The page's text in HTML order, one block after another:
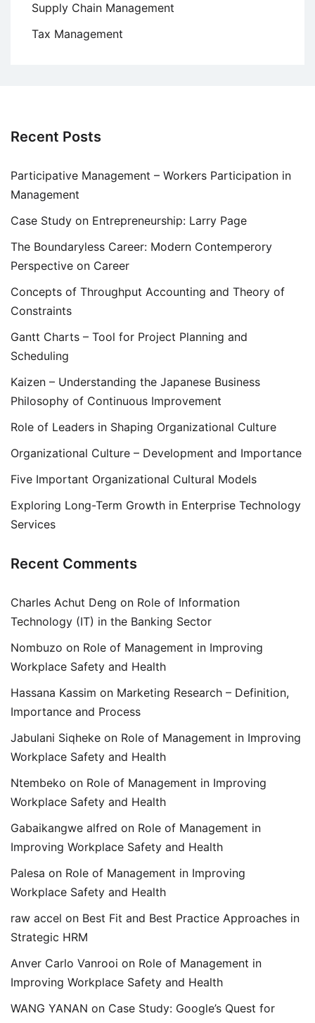
Supply Chain Management
Tax Management
Recent Posts
Participative Management – Workers Participation in
Management
Case Study on Entrepreneurship: Larry Page
The Boundaryless Career: Modern Contemperory
Perspective on Career
Concepts of Throughput Accounting and Theory of
Constraints
Gantt Charts – Tool for Project Planning and
Scheduling
Kaizen – Understanding the Japanese Business
Philosophy of Continuous Improvement
Role of Leaders in Shaping Organizational Culture
Organizational Culture – Development and Importance
Five Important Organizational Cultural Models
Exploring Long-Term Growth in Enterprise Technology
Services
Recent Comments
Charles Achut Deng on Role of Information
Technology (IT) in the Banking Sector
Nombuzo on Role of Management in Improving
Workplace Safety and Health
Hassana Kassim on Marketing Research – Definition,
Importance and Process
Jabulani Siqheke on Role of Management in Improving
Workplace Safety and Health
Ntembeko on Role of Management in Improving
Workplace Safety and Health
Gabaikangwe alfred on Role of Management in
Improving Workplace Safety and Health
Palesa on Role of Management in Improving
Workplace Safety and Health
raw accel on Best Fit and Best Practice Approaches in
Strategic HRM
Anver Carlo Vanrooi on Role of Management in
Improving Workplace Safety and Health
WANG YANAN on Case Study: Google’s Quest for